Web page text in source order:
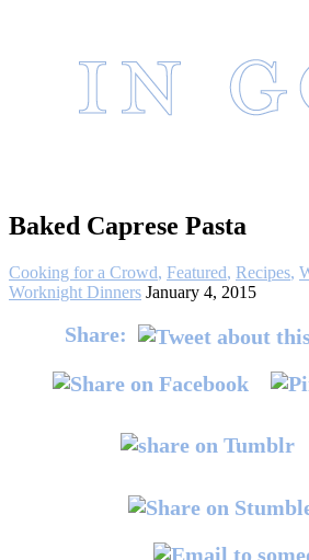
Baked Caprese Pasta
Cooking for a Crowd, Featured, Recipes,
Worknight Dinners January 4, 2015
Share: